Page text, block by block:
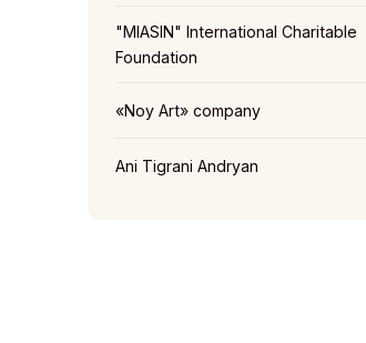
"MIASIN" International Charitable
Foundation
«Noy Art» company
Ani Tigrani Andryan